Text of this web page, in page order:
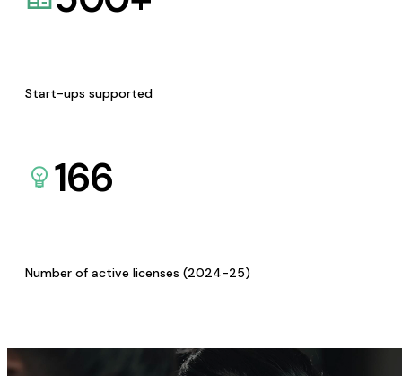
Start-ups supported
166
Number of active licenses (2024-25)